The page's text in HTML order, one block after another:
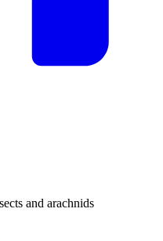
and arachnids